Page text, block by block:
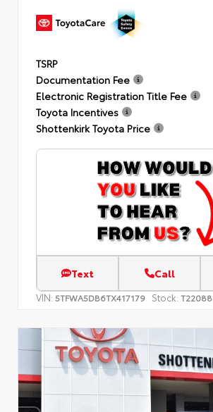
TSRP
Documentation Fee
Electronic Registration Title Fee
Toyota Incentives
Shottenkirk Toyota Price
Text Call
VIN: 5TFWA5DB6TX417179 Stock: T22088